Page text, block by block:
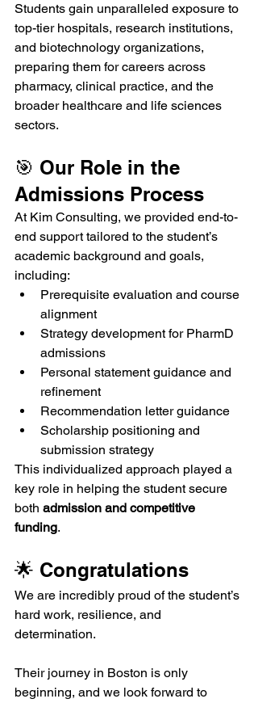
Students gain unparalleled exposure to
top-tier hospitals, research institutions,
and biotechnology organizations,
preparing them for careers across
pharmacy, clinical practice, and the
broader healthcare and life sciences
sectors.
🎯 Our Role in the
Admissions Process
At Kim Consulting, we provided end-to-
end support tailored to the student’s
academic background and goals,
including:
Prerequisite evaluation and course
alignment
Strategy development for PharmD
admissions
Personal statement guidance and
refinement
Recommendation letter guidance
Scholarship positioning and
submission strategy
This individualized approach played a
key role in helping the student secure
both admission and competitive
funding.
🌟 Congratulations
We are incredibly proud of the student’s
hard work, resilience, and
determination.
Their journey in Boston is only
beginning, and we look forward to